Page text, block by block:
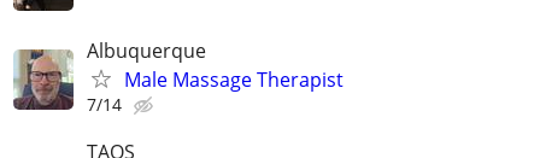
Albuquerque
Male Massage Therapist
7/14
TAOS